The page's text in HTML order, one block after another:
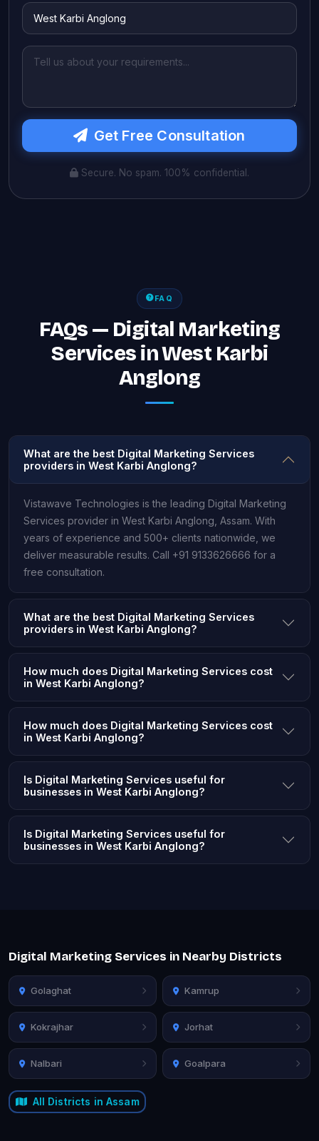
Get Free Consultation
Secure. No spam. 100% confidential.
FAQ
FAQs — Digital Marketing
Services in West Karbi
Anglong
What are the best Digital Marketing Services
providers in West Karbi Anglong?
Vistawave Technologies is the leading Digital Marketing
Services provider in West Karbi Anglong, Assam. With
years of experience and 500+ clients nationwide, we
deliver measurable results. Call +91 9133626666 for a
free consultation.
What are the best Digital Marketing Services
providers in West Karbi Anglong?
How much does Digital Marketing Services cost
in West Karbi Anglong?
How much does Digital Marketing Services cost
in West Karbi Anglong?
Is Digital Marketing Services useful for
businesses in West Karbi Anglong?
Is Digital Marketing Services useful for
businesses in West Karbi Anglong?
Digital Marketing Services in Nearby Districts
Golaghat Kamrup
Kokrajhar Jorhat
Nalbari Goalpara
All Districts in Assam